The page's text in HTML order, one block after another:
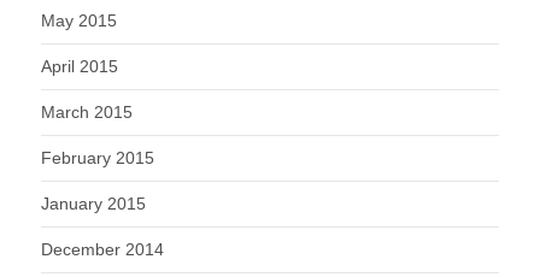
May 2015
April 2015
March 2015
February 2015
January 2015
December 2014